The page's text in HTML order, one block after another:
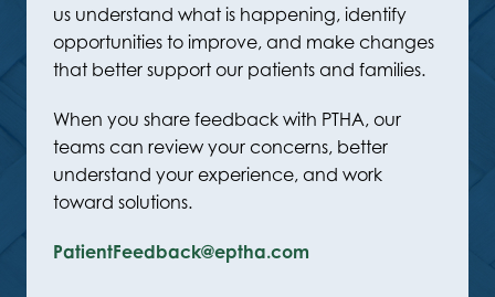
us understand what is happening, identify
opportunities to improve, and make changes
that better support our patients and families.
When you share feedback with PTHA, our
teams can review your concerns, better
understand your experience, and work
toward solutions.
PatientFeedback@eptha.com